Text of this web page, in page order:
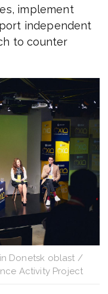
implement
independent
to counter
Donetsk oblast /
Activity Project